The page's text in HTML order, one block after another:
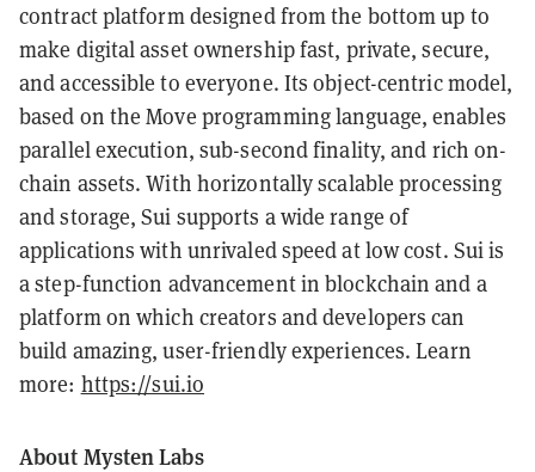
contract platform designed from the bottom up to
make digital asset ownership fast, private, secure,
and accessible to everyone. Its object-centric model,
based on the Move programming language, enables
parallel execution, sub-second finality, and rich on-
chain assets. With horizontally scalable processing
and storage, Sui supports a wide range of
applications with unrivaled speed at low cost. Sui is
a step-function advancement in blockchain and a
platform on which creators and developers can
build amazing, user-friendly experiences. Learn
more: https://sui.io
About Mysten Labs